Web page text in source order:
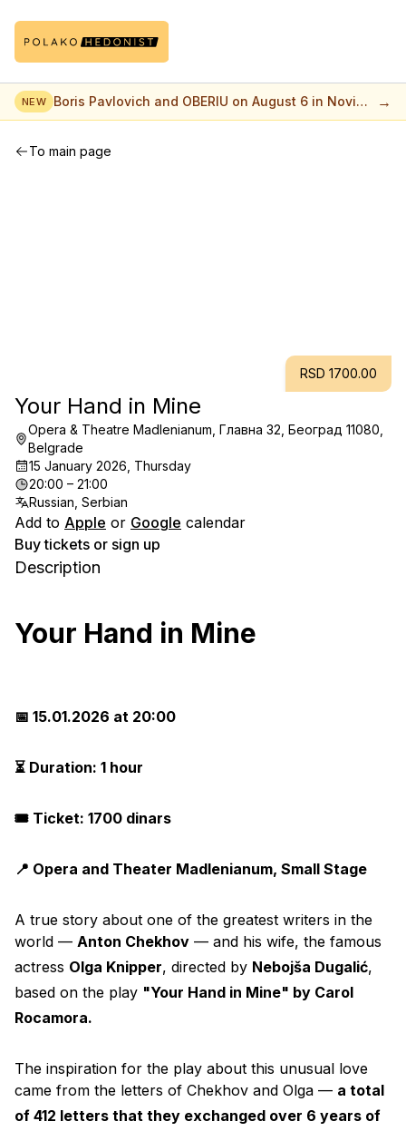
NEW Boris Pavlovich and OBERIU on August 6 in Novi
Sad
→
To main page
RSD 1700.00
Your Hand in Mine
Opera & Theatre Madlenianum, Главна 32, Београд 11080,
Belgrade
15 January 2026, Thursday
20:00 – 21:00
Russian, Serbian
Add to Apple or Google calendar
Buy tickets or sign up
Description
Your Hand in Mine
📅 15.01.2026 at 20:00
⏳ Duration: 1 hour
🎟️ Ticket: 1700 dinars
📍 Opera and Theater Madlenianum, Small Stage
A true story about one of the greatest writers in the
world — Anton Chekhov — and his wife, the famous
actress Olga Knipper, directed by Nebojša Dugalić,
based on the play "Your Hand in Mine" by Carol
Rocamora.
The inspiration for the play about this unusual love
came from the letters of Chekhov and Olga — a total
of 412 letters that they exchanged over 6 years of